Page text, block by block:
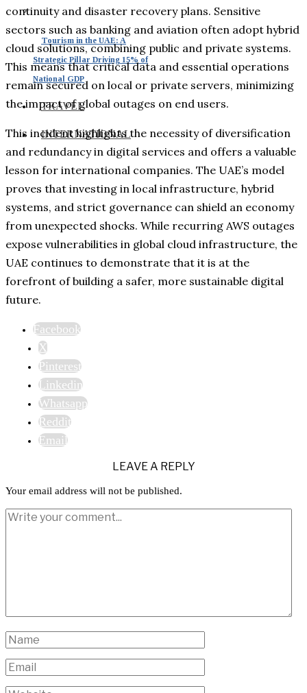
Tourism in the UAE: A
Strategic Pillar Driving 15% of
National GDP
TRAVEL
INTERNATIONAL
continuity and disaster recovery plans. Sensitive
sectors such as banking and aviation often adopt hybrid
cloud solutions, combining public and private systems.
This means that critical data and essential operations
remain secured on local or private servers, minimizing
the impact of global outages on end users.
This incident highlights the necessity of diversification
and redundancy in digital services and offers a valuable
lesson for international companies. The UAE’s model
proves that investing in local infrastructure, hybrid
systems, and strict governance can shield an economy
from unexpected shocks. While recurring AWS outages
expose vulnerabilities in global cloud infrastructure, the
UAE continues to demonstrate that it is at the
forefront of building a safer, more sustainable digital
future.
Facebook
X
Pinterest
Linkedin
Whatsapp
Reddit
Email
LEAVE A REPLY
Your email address will not be published.